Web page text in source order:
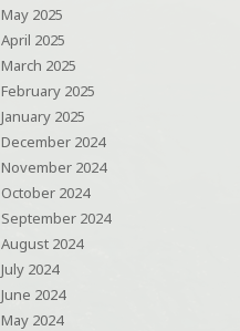
May 2025
April 2025
March 2025
February 2025
January 2025
December 2024
November 2024
October 2024
September 2024
August 2024
July 2024
June 2024
May 2024